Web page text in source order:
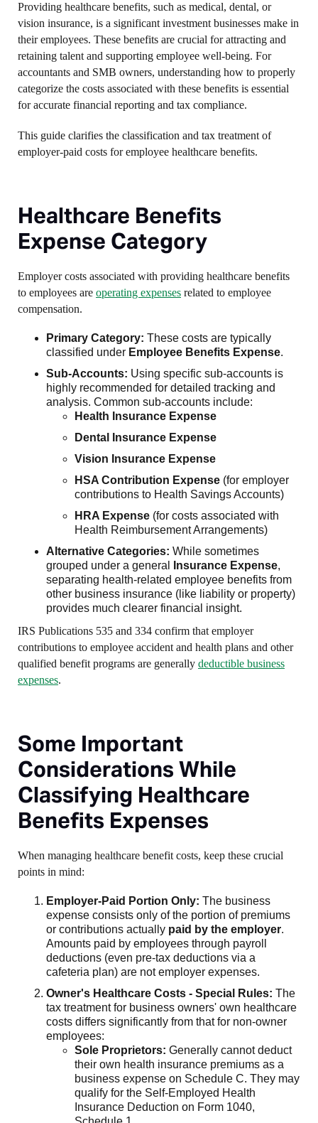
Providing healthcare benefits, such as medical, dental, or
vision insurance, is a significant investment businesses make in
their employees. These benefits are crucial for attracting and
retaining talent and supporting employee well-being. For
accountants and SMB owners, understanding how to properly
categorize the costs associated with these benefits is essential
for accurate financial reporting and tax compliance.
This guide clarifies the classification and tax treatment of
employer-paid costs for employee healthcare benefits.
Healthcare Benefits
Expense Category
Employer costs associated with providing healthcare benefits
to employees are operating expenses related to employee
compensation.
Primary Category: These costs are typically
classified under Employee Benefits Expense.
Sub-Accounts: Using specific sub-accounts is
highly recommended for detailed tracking and
analysis. Common sub-accounts include:
Health Insurance Expense
Dental Insurance Expense
Vision Insurance Expense
HSA Contribution Expense (for employer
contributions to Health Savings Accounts)
HRA Expense (for costs associated with
Health Reimbursement Arrangements)
Alternative Categories: While sometimes
grouped under a general
Insurance Expense,
separating health-related employee benefits from
other business insurance (like liability or property)
provides much clearer financial insight.
IRS Publications 535 and 334 confirm that employer
contributions to employee accident and health plans and other
qualified benefit programs are generally deductible business
expenses.
Some Important
Considerations While
Classifying Healthcare
Benefits Expenses
When managing healthcare benefit costs, keep these crucial
points in mind:
Employer-Paid Portion Only: The business
expense consists only of the portion of premiums
or contributions actually paid by the employer.
Amounts paid by employees through payroll
deductions (even pre-tax deductions via a
cafeteria plan) are not employer expenses.
Owner's Healthcare Costs - Special Rules: The
tax treatment for business owners' own healthcare
costs differs significantly from that for non-owner
employees:
Sole Proprietors: Generally cannot deduct
their own health insurance premiums as a
business expense on Schedule C. They may
qualify for the Self-Employed Health
Insurance Deduction on Form 1040,